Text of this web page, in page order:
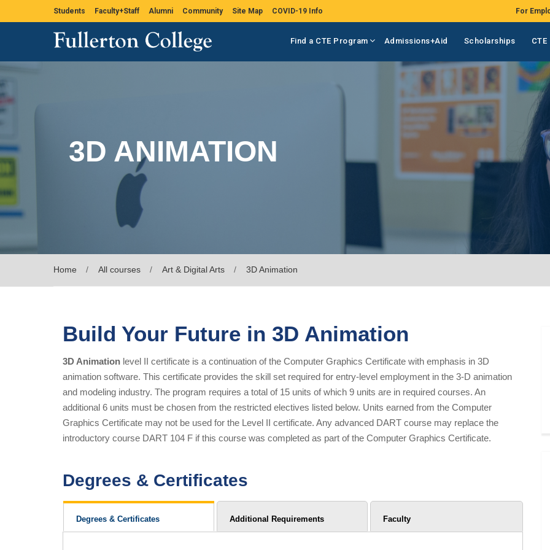
Students Faculty+Staff Alumni Community Site Map COVID-19 Info For
Find a CTE Program Admissions+Aid Scholarships
3D ANIMATION
Home All courses Art & Digital Arts 3D Animation
Build Your Future in 3D Animation
3D Animation level II certificate is a continuation of the Computer Graphics Certificate with emphasis in 3D
animation software. This certificate provides the skill set required for entry-level employment in the 3-D animation
and modeling industry. The program requires a total of 15 units of which 9 units are in required courses. An
additional 6 units must be chosen from the restricted electives listed below. Units earned from the Computer
Graphics Certificate may not be used for the Level II certificate. Any advanced DART course may replace the
introductory course DART 104 F if this course was completed as part of the Computer Graphics Certificate.
Degrees & Certificates
Degrees & Certificates Additional Requirements Faculty